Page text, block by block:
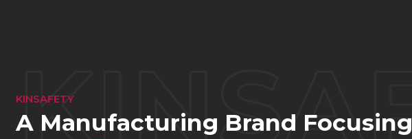
KINSAFETY
A Manufacturing Brand Focusing